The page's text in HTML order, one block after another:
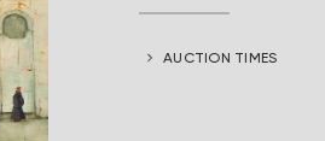
AUCTION TIMES